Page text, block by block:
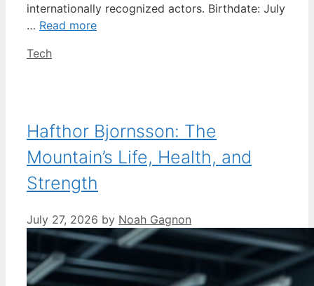
internationally recognized actors. Birthdate: July
… Read more
Categories
Tech
Hafthor Bjornsson: The
Mountain’s Life, Health, and
Strength
July 27, 2026 by Noah Gagnon